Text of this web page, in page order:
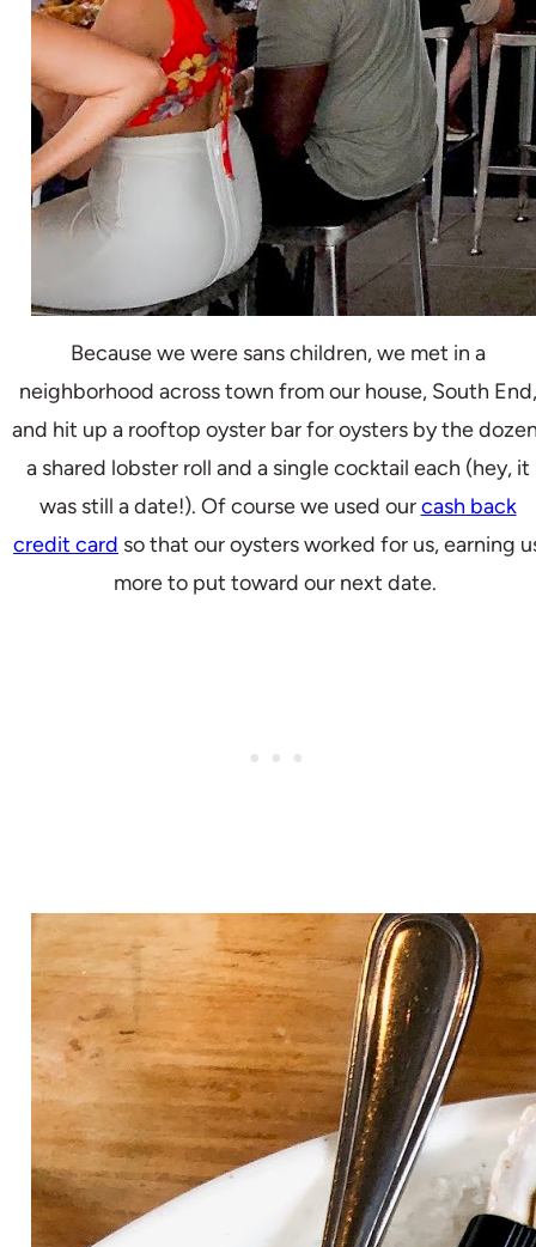
Because we were sans children, we met in a
neighborhood across town from our house, South End,
and hit up a rooftop oyster bar for oysters by the
a shared lobster roll and a single cocktail each (hey, it
was still a date!). Of course we used ourcash back
credit card so that our oysters worked for us, earning
more to put toward our next date.